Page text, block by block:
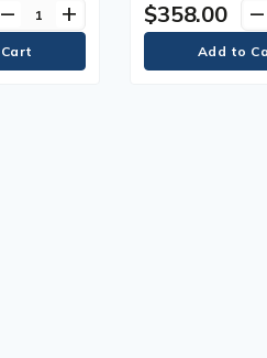
remove add $358.00 remove